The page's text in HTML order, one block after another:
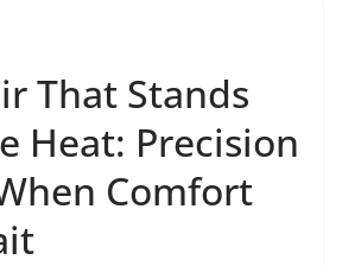
That Stands
Heat: Precision
Comfort